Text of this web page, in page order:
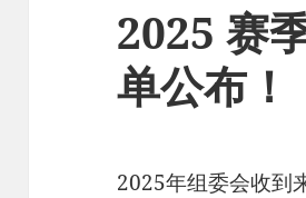
2025 赛
单公布！
2025年组委会收到